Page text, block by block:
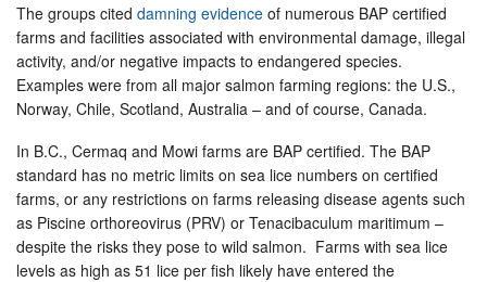
The groups cited damning evidence of numerous BAP certified
farms and facilities associated with environmental damage, illegal
activity, and/or negative impacts to endangered species.
Examples were from all major salmon farming regions: the U.S.,
Norway, Chile, Scotland, Australia – and of course, Canada.
In B.C., Cermaq and Mowi farms are BAP certified. The BAP
standard has no metric limits on sea lice numbers on certified
farms, or any restrictions on farms releasing disease agents such
as Piscine orthoreovirus (PRV) or Tenacibaculum maritimum –
despite the risks they pose to wild salmon. Farms with sea lice
levels as high as 51 lice per fish likely have entered the